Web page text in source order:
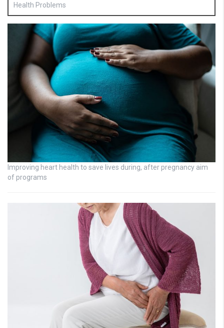
Health Problems
Improving heart health to save lives during, after pregnancy aim
of programs